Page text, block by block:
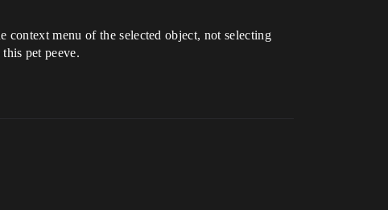
menu of the selected object, not selecting
pet peeve.